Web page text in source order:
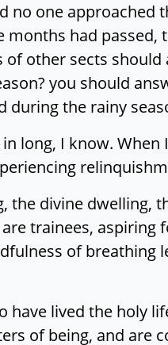
no one approached
had passed,
other sects should
you should
during the rainy
long, I know.
divine dwelling,
trainees, aspiring
of breathing
lived the holy
of being, and are